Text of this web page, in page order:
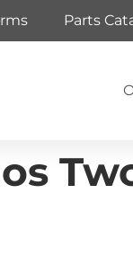
Parts